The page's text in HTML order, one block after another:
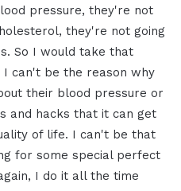
pressure, they're not
they're not going
So I would take that
I can't be the reason why
their blood pressure or
and hacks that it can get
of life. I can't be that
for some special perfect
I do it all the time